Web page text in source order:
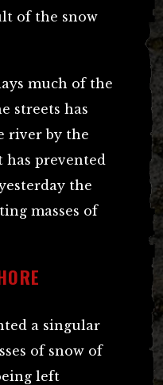
of the snow
much of the
streets has
river by the
has prevented
the
masses of
a singular
of snow of
left